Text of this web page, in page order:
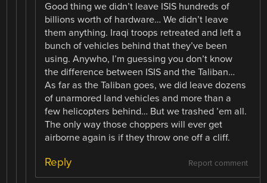
Good thing we didn’t leave ISIS hundreds of
billions worth of hardware… We didn’t leave
them anything. Iraqi troops retreated and left a
bunch of vehicles behind that they’ve been
using. Anywho, I’m guessing you don’t know
the difference between ISIS and the Taliban…
As far as the Taliban goes, we did leave dozens
of unarmored land vehicles and more than a
few helicopters behind… But we trashed ’em all.
The only way those choppers will ever get
airborne again is if they throw one off a cliff.
Report comment
Reply